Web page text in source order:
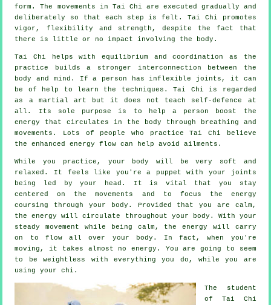
form. The movements in Tai Chi are executed gradually and
deliberately so that each step is felt. Tai Chi promotes
vigor, flexibility and strength, despite the fact that
there is little or no impact involving the body.
Tai Chi helps with equilibrium and coordination as the
practice builds a stronger interconnection between the
body and mind. If a person has inflexible joints , it can
be of help to learn the techniques. Tai Chi is regarded
as a martial art but it does not teach self-defence
at
all. Its sole purpose is to help a person boost the
energy
that circulates in the body through breathing and
movements. Lots of people who practice Tai Chi believe
the enhanced energy flow can help avoidailments .
While you practice, your body will be very soft and
relaxed. It feels like you're a puppet with your joints
being led by your head. It is vital that you stay
centered on the movements and to focus
the energy
coursing through your body. Provided that you are calm,
the energy will circulate throughout your body . With your
steadymovement
while being calm, the energy will carry
on to flow all over your body. In fact, when you're
moving, it takes almost no energy . You are going to seem
to beweightless with everything you do, while you are
using your chi.
The student
of Tai Chi